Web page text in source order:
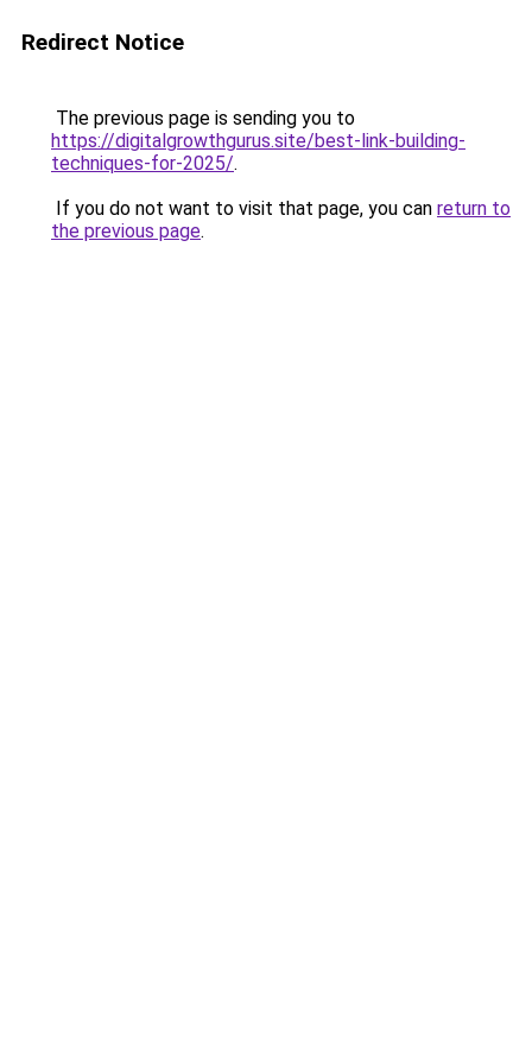
Redirect Notice
The previous page is sending you to
https://digitalgrowthgurus.site/best-link-building-
techniques-for-2025/.
If you do not want to visit that page, you can return to
the previous page.